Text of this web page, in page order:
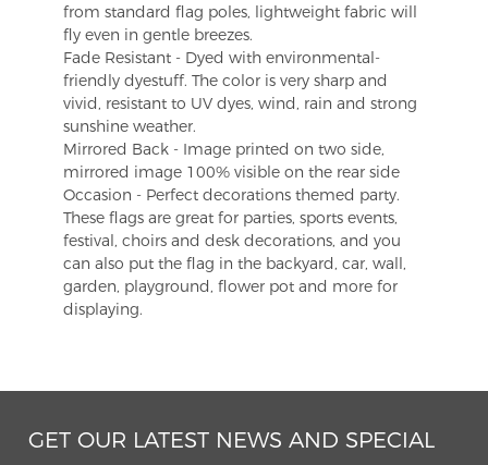
from standard flag poles, lightweight fabric will
fly even in gentle breezes.
Fade Resistant - Dyed with environmental-
friendly dyestuff. The color is very sharp and
vivid, resistant to UV dyes, wind, rain and strong
sunshine weather.
Mirrored Back - Image printed on two side,
mirrored image 100% visible on the rear side
Occasion - Perfect decorations themed party.
These flags are great for parties, sports events,
festival, choirs and desk decorations, and you
can also put the flag in the backyard, car, wall,
garden, playground, flower pot and more for
displaying.
GET OUR LATEST NEWS AND SPECIAL